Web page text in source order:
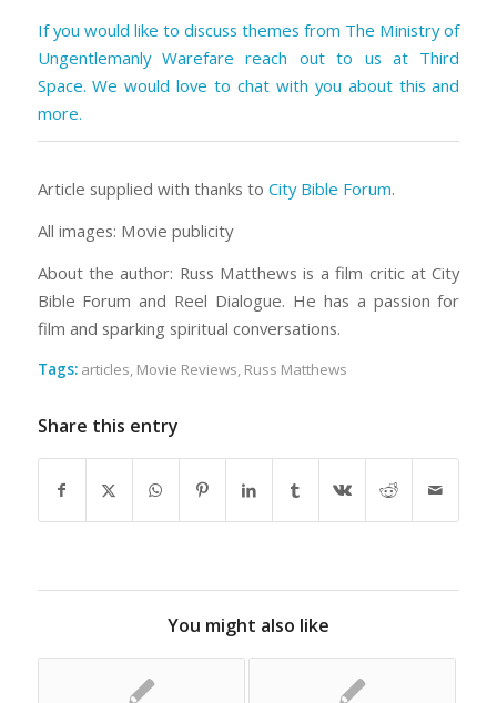
If you would like to discuss themes from The Ministry of
Ungentlemanly Warefare reach out to us at Third
Space. We would love to chat with you about this and
more.
Article supplied with thanks to City Bible Forum.
All images: Movie publicity
About the author: Russ Matthews is a film critic at City
Bible Forum and Reel Dialogue. He has a passion for
film and sparking spiritual conversations.
Tags: articles, Movie Reviews, Russ Matthews
Share this entry
You might also like